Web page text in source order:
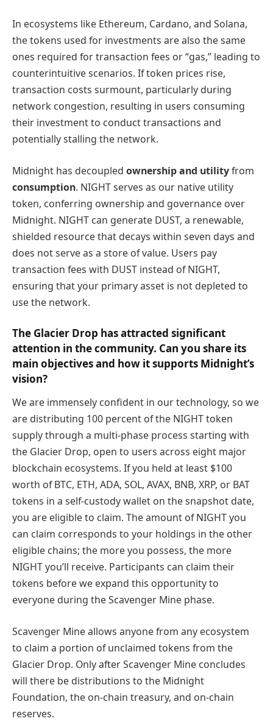
In ecosystems like Ethereum, Cardano, and Solana,
the tokens used for investments are also the same
ones required for transaction fees or “gas,” leading to
counterintuitive scenarios. If token prices rise,
transaction costs surmount, particularly during
network congestion, resulting in users consuming
their investment to conduct transactions and
potentially stalling the network.
Midnight has decoupled ownership and utilityfrom
consumption. NIGHT serves as our native utility
token, conferring ownership and governance over
Midnight. NIGHT can generate DUST, a renewable,
shielded resource that decays within seven days and
does not serve as a store of value. Users pay
transaction fees with DUST instead of NIGHT,
ensuring that your primary asset is not depleted to
use the network.
The Glacier Drop has attracted significant
attention in the community. Can you share its
main objectives and how it supports Midnight’s
vision?
We are immensely confident in our technology, so we
are distributing 100 percent of the NIGHT token
supply through a multi-phase process starting with
the Glacier Drop, open to users across eight major
blockchain ecosystems. If you held at least $100
worth of BTC, ETH, ADA, SOL, AVAX, BNB, XRP, or BAT
tokens in a self-custody wallet on the snapshot date,
you are eligible to claim. The amount of NIGHT you
can claim corresponds to your holdings in the other
eligible chains; the more you possess, the more
NIGHT you’ll receive. Participants can claim their
tokens before we expand this opportunity to
everyone during the Scavenger Mine phase.
Scavenger Mine allows anyone from any ecosystem
to claim a portion of unclaimed tokens from the
Glacier Drop. Only after Scavenger Mine concludes
will there be distributions to the Midnight
Foundation, the on-chain treasury, and on-chain
reserves.